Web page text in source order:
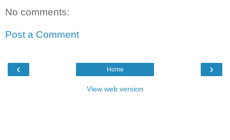
No comments:
Post a Comment
‹ ›
Home
View web version